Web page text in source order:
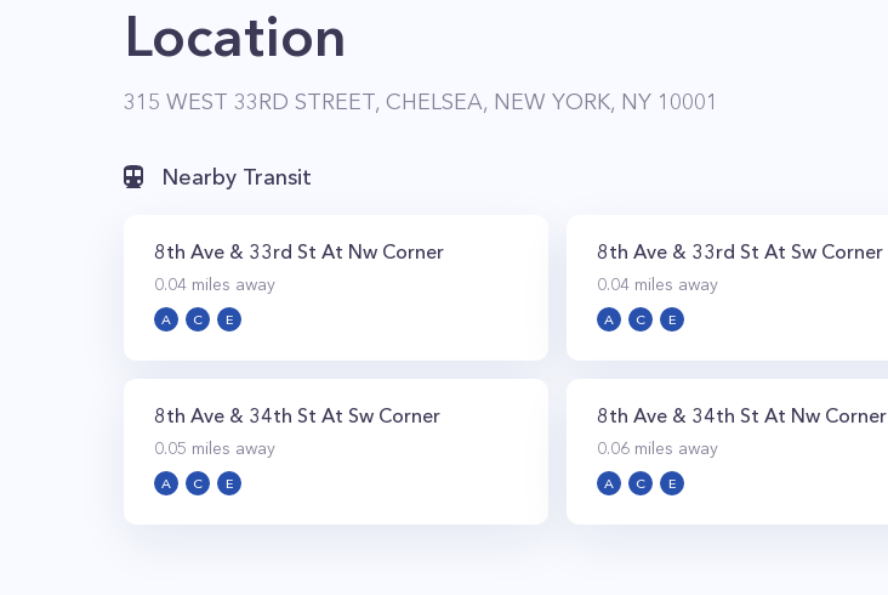
Location
315 WEST 33RD STREET, CHELSEA, NEW YORK, NY 10001
Nearby Transit
8th Ave & 33rd St At Nw Corner
0.04 miles away
A C E
8th Ave & 33rd St At Sw Corner
0.04 miles away
A C E
8th Ave & 34th St At Sw Corner
0.05 miles away
A C E
8th Ave & 34th St At Nw Corner
0.06 miles away
A C E